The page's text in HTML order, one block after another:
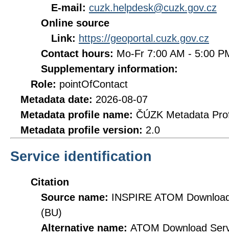
E-mail: cuzk.helpdesk@cuzk.gov.cz
Online source
Link: https://geoportal.cuzk.gov.cz
Contact hours: Mo-Fr 7:00 AM - 5:00
Supplementary information:
Role: pointOfContact
Metadata date: 2026-08-07
Metadata profile name: ČÚZK Metadata
Metadata profile version: 2.0
Service identification
Citation
Source name: INSPIRE ATOM
(BU)
Alternative name: ATOM Download